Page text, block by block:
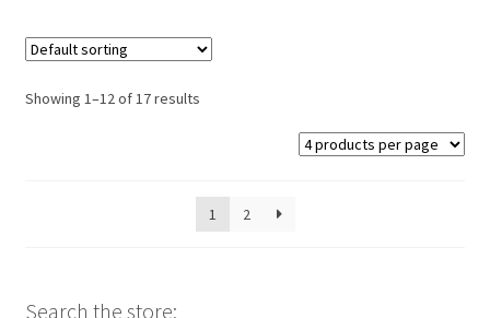
be
Showing 1–12 of 17 results
1 2
Search the store: